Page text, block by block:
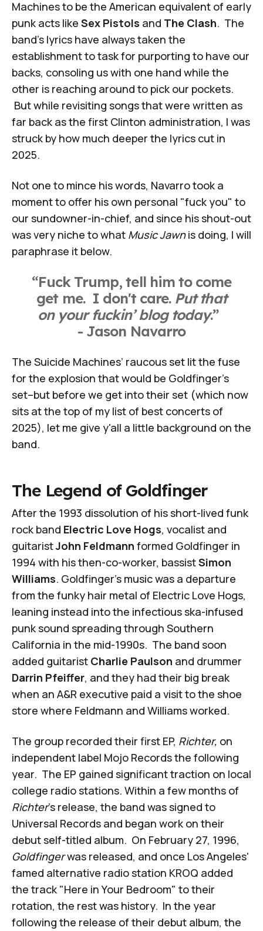
Machines to be the American equivalent of early
punk acts like Sex Pistols and The Clash. The
band's lyrics have always taken the
establishment to task for purporting to have our
backs, consoling us with one hand while the
other is reaching around to pick our pockets.
But while revisiting songs that were written as
far back as the first Clinton administration, I was
struck by how much deeper the lyrics cut in
2025.
Not one to mince his words, Navarro took a
moment to offer his own personal "fuck you" to
our sundowner-in-chief, and since his shout-out
was very niche to what Music Jawnis doing, I will
paraphrase it below.
“Fuck Trump, tell him to come
get me. I don't care. Put that
on your fuckin’ blog today.”
- Jason Navarro
The Suicide Machines’ raucous set lit the fuse
for the explosion that would be Goldfinger's
set–but before we get into their set (which now
sits at the top of my list of best concerts of
2025), let me give y'all a little background on the
band.
The Legend of Goldfinger
After the 1993 dissolution of his short-lived funk
rock band Electric Love Hogs, vocalist and
guitaristJohn Feldmann formed Goldfinger in
1994 with his then-co-worker, bassistSimon
Williams. Goldfinger's music was a departure
from the funky hair metal of Electric Love Hogs,
leaning instead into the infectious ska-infused
punk sound spreading through Southern
California in the mid-1990s. The band soon
added guitarist Charlie Paulson and drummer
Darrin Pfeiffer, and they had their big break
when an A&R executive paid a visit to the shoe
store where Feldmann and Williams worked.
The group recorded their first EP, Richter, on
independent label Mojo Records the following
year. The EP gained significant traction on local
college radio stations. Within a few months of
Richter's release, the band was signed to
Universal Records and began work on their
debut self-titled album. On February 27, 1996,
Goldfingerwas released, and once Los Angeles'
famed alternative radio station KROQ added
the track "Here in Your Bedroom" to their
rotation, the rest was history. In the year
following the release of their debut album, the